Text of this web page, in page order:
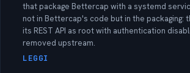
that package Bettercap with a systemd
not in Bettercap's code but in the packaging:
its REST API as root with authentication
removed upstream.
LEGGI